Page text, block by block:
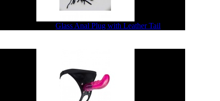
Glass Anal Plug with Leather Tail